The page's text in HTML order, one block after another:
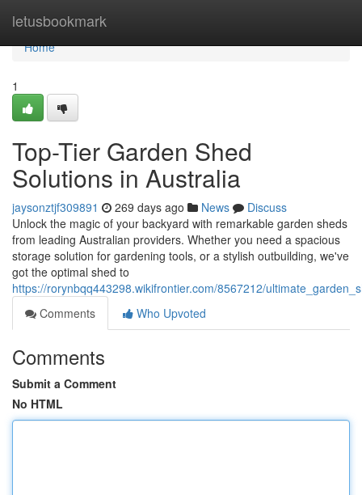
letusbookmark
Home
Home
1
Top-Tier Garden Shed
Solutions in Australia
jaysonztjf309891 269 days ago News
Discuss
Unlock the magic of your backyard with remarkable garden sheds
from leading Australian providers. Whether you need a spacious
storage solution for gardening tools, or a stylish outbuilding, we've
got the optimal shed to
https://rorynbqq443298.wikifrontier.com/8567212/
Comments
Who Upvoted
Comments
Submit a Comment
No HTML